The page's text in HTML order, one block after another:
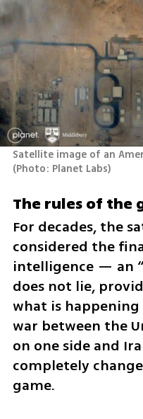
(Photo: Planet Labs)
The rules of the
For decades, the
considered the
intelligence — an
does not lie,
what is
war between the
on one side and
completely
game.